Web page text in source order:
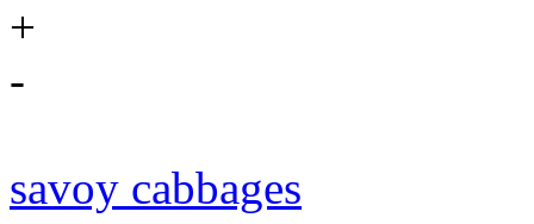
+
-
savoy cabbages